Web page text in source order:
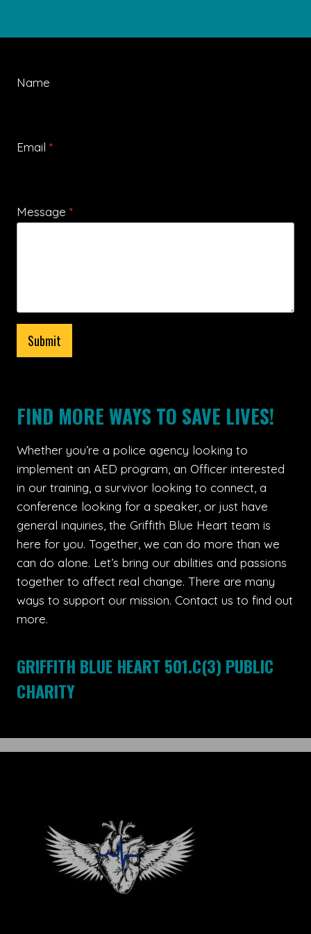
Name
Email *
Message *
Submit
FIND MORE WAYS TO SAVE LIVES!
Whether you’re a police agency looking to
implement an AED program, an Officer interested
in our training, a survivor looking to connect, a
conference looking for a speaker, or just have
general inquiries, the Griffith Blue Heart team is
here for you. Together, we can do more than we
can do alone. Let’s bring our abilities and passions
together to affect real change. There are many
ways to support our mission. Contact us to find out
more.
GRIFFITH BLUE HEART 501.C(3) PUBLIC
CHARITY